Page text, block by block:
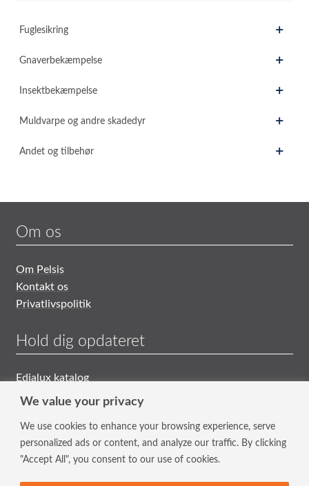
We value your privacy
We use cookies to enhance your browsing experience, serve
personalized ads or content, and analyze our traffic. By clicking
"Accept All", you consent to our use of cookies.
Fuglesikring
Gnaverbekæmpelse
Insektbekæmpelse
Muldvarpe og andre skadedyr
Andet og tilbehør
Om os
Om Pelsis
Kontakt os
Privatlivspolitik
Hold dig opdateret
Edialux katalog
Generelle Salgs- og Leveringsbetingelser
Tilmeld nyhedsbrev